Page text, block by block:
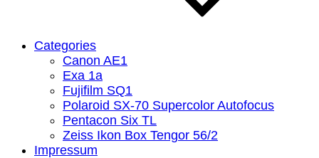
Categories
Canon AE1
Exa 1a
Fujifilm SQ1
Polaroid SX-70 Supercolor Autofocus
Pentacon Six TL
Zeiss Ikon Box Tengor 56/2
Impressum